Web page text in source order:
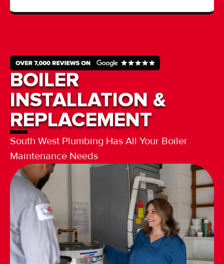
BOILER
INSTALLATION &
REPLACEMENT
South West Plumbing Has All Your Boiler
Maintenance Needs